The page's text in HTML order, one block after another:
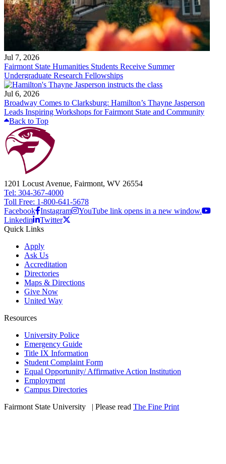
Jul 7, 2026
Fairmont State Humanities Students Receive Summer
Undergraduate Research Fellowships
Jul 6, 2026
Broadway Comes to Clarksburg: Hamilton’s Thayne Jasperson
Leads Inspiring Workshops for Fairmont State and Community
Back to Top
1201 Locust Avenue, Fairmont, WV 26554
Tel: 304-367-4000
Toll Free: 1-800-641-5678
Facebook Instagram
YouTube link opens in a new window.
Linkedin
Twitter
Quick Links
Apply
Ask Us
Accreditation
Directories
Maps & Directions
Give Now
United Way
Resources
University Police
Emergency Guide
Title IX Information
Student Complaint Form
Equal Opportunity/ Affirmative Action Institution
Employment
Campus Directories
Fairmont State University
| Please read The Fine Print